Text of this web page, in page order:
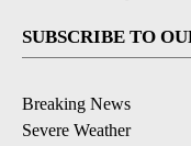
SUBSCRIBE TO
Breaking News
Severe Weather